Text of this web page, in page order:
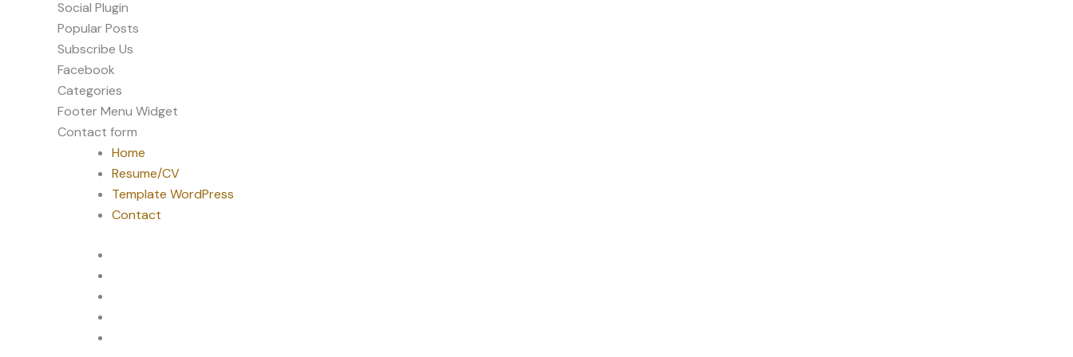
Social Plugin
Popular Posts
Subscribe Us
Facebook
Categories
Footer Menu Widget
Contact form
Home
Resume/CV
Template WordPress
Contact